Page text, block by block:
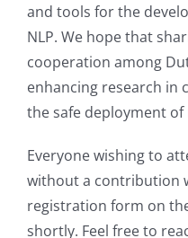
and tools for the
NLP. We hope that
cooperation among
enhancing research in
the safe deployment
Everyone wishing to
without a contribution
registration form on
shortly. Feel free to